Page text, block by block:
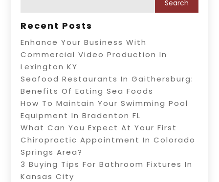
Recent Posts
Enhance Your Business With
Commercial Video Production In
Lexington KY
Seafood Restaurants In Gaithersburg:
Benefits Of Eating Sea Foods
How To Maintain Your Swimming Pool
Equipment In Bradenton FL
What Can You Expect At Your First
Chiropractic Appointment In Colorado
Springs Area?
3 Buying Tips For Bathroom Fixtures In
Kansas City